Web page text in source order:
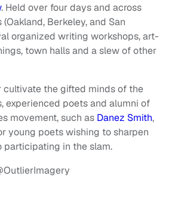
. Held over four days and across
Berkeley, and San
organized writing workshops, art-
town halls and a slew of other
cultivate the gifted minds of the
experienced poets and alumni of
movement, such as Danez Smith,
young poets wishing to sharpen
participating in the slam.